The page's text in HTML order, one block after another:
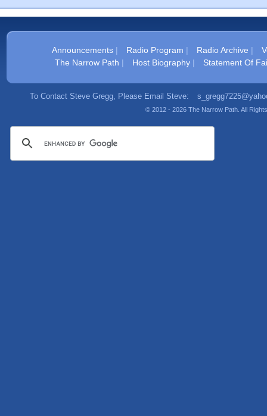
Announcements| Radio Program | Radio Archive |
The Narrow Path | Host Biography| Statement Of
To Contact Steve Gregg, Please Email Steve:
© 2012 - 2026 The Narrow Path. All